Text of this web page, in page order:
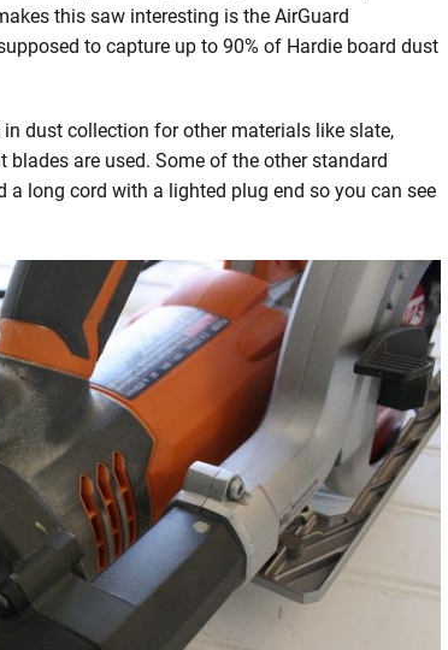
this saw interesting is the AirGuard
to capture up to 90% of Hardie board dust
dust collection for other materials like slate,
are used. Some of the other standard
long cord with a lighted plug end so you can see